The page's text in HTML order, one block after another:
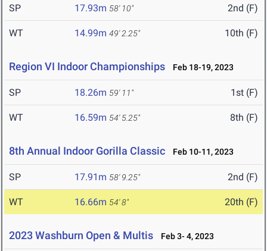
SP 17.93m 58' 10" 2nd (F)
WT 14.99m 49' 2.25" 10th (F)
Region VI Indoor Championships Feb 18-19, 2023
SP 18.26m 59' 11" 1st (F)
WT 16.59m 54' 5.25" 8th (F)
8th Annual Indoor Gorilla Classic Feb 10-11, 2023
SP 17.91m 58' 9.25" 2nd (F)
WT 16.66m 54' 8" 20th (F)
2023 Washburn Open & Multis Feb 3- 4, 2023